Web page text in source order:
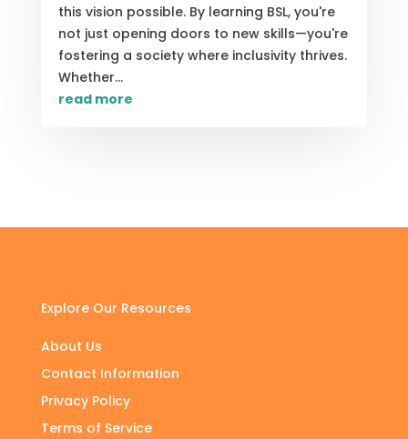
this vision possible. By learning BSL, you're
not just opening doors to new skills—you're
fostering a society where inclusivity thrives.
Whether...
read more
Explore Our Resources
About Us
Contact Information
Privacy Policy
Terms of Service